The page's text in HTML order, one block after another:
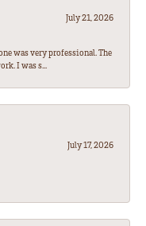
July 21, 2026
was very professional. The
I was s...
July 17, 2026